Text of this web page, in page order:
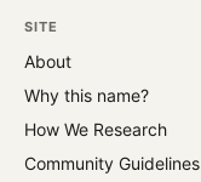
SITE
About
Why this name?
How We Research
Community Guidelines